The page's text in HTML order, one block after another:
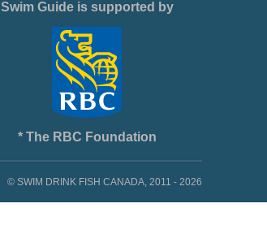
Swim Guide is supported by
* The RBC Foundation
© SWIM DRINK FISH CANADA, 2011 - 2026